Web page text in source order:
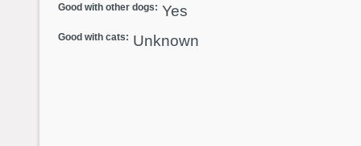
Good with other dogs: Yes
Good with cats: Unknown